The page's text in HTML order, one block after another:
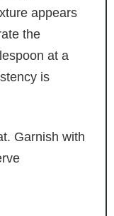
appears
the
at a
is
Garnish with